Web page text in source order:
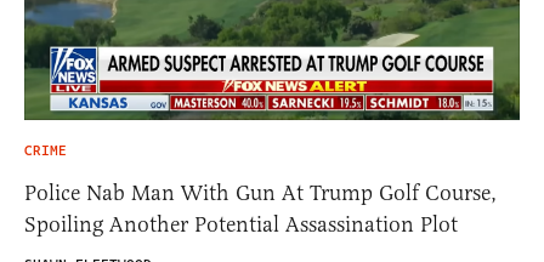
CRIME
Police Nab Man With Gun At Trump Golf Course,
Spoiling Another Potential Assassination Plot